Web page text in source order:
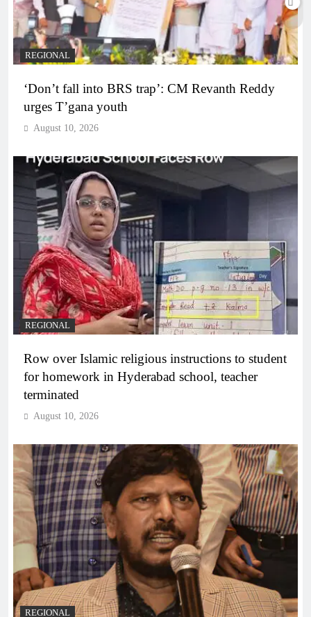
REGIONAL
‘Don’t fall into BRS trap’: CM Revanth Reddy
urges T’gana youth
August 10, 2026
REGIONAL
Row over Islamic religious instructions to student
for homework in Hyderabad school, teacher
terminated
August 10, 2026
REGIONAL